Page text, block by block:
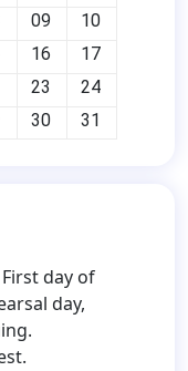
09
10
16
17
23
24
30 31
day of
day,